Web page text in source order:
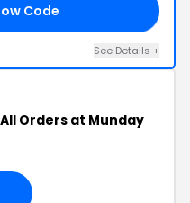
Code
See Details +
Orders at Munday